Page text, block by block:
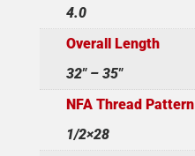
4.0
Overall Length
32" – 35"
NFA Thread Pattern
1/2×28